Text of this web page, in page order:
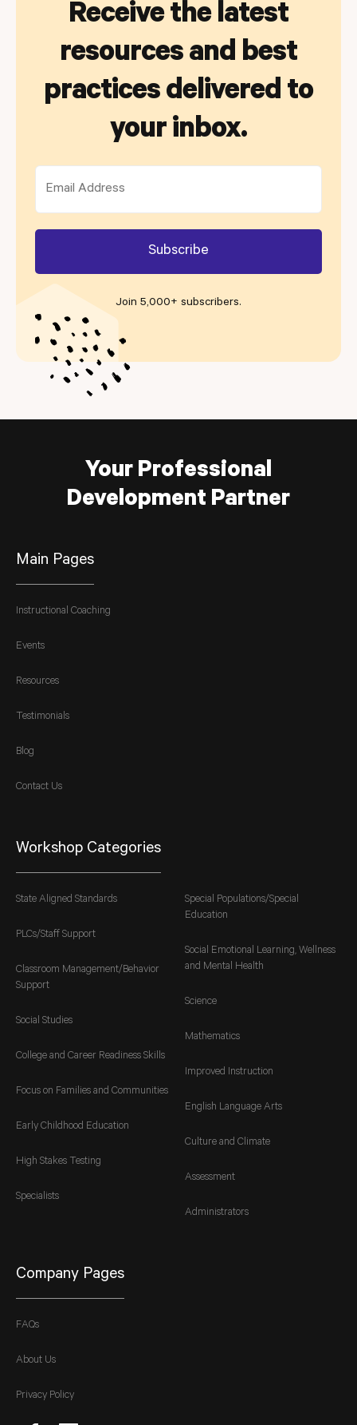
Receive the latest
resources and best
practices delivered to
your inbox.
Join 5,000+ subscribers.
Your Professional
Development Partner
Main Pages
Instructional Coaching
Events
Resources
Testimonials
Blog
Contact Us
Workshop Categories
State Aligned Standards
PLCs/Staff Support
Classroom Management/Behavior
Support
Social Studies
College and Career Readiness Skills
Focus on Families and Communities
Early Childhood Education
High Stakes Testing
Specialists
Special Populations/Special
Education
Social Emotional Learning, Wellness
and Mental Health
Science
Mathematics
Improved Instruction
English Language Arts
Culture and Climate
Assessment
Administrators
Company Pages
FAQs
About Us
Privacy Policy